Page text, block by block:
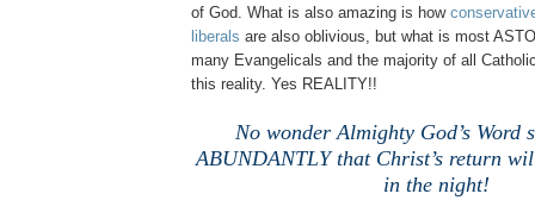
of God. What is also amazing is how
liberals are also oblivious, but what is most
many Evangelicals and the majority of all
this reality. Yes REALITY!!
No wonder Almighty God’s Word
ABUNDANTLY that Christ’s return
in the night!